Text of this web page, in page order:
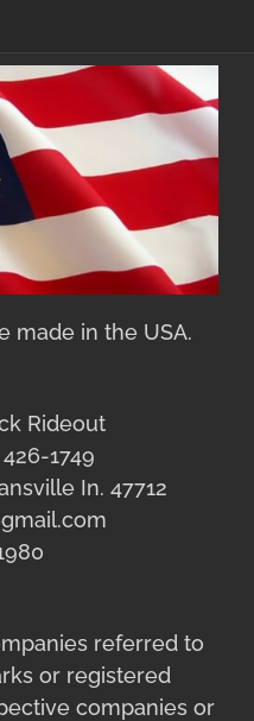
made in the USA.
Rideout
1749
In. 47712
referred to
or registered
companies or